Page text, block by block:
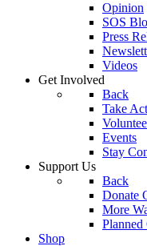
Opinion
SOS
Press
Videos
Get Involved
Back
Take
Events
Stay
Support Us
Back
Donate
More
Shop